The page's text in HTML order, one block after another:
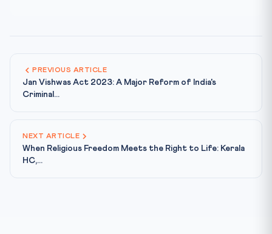
PREVIOUS ARTICLE
Jan Vishwas Act 2023: A Major Reform of India's
Criminal...
NEXT ARTICLE
When Religious Freedom Meets the Right to Life: Kerala
HC,...